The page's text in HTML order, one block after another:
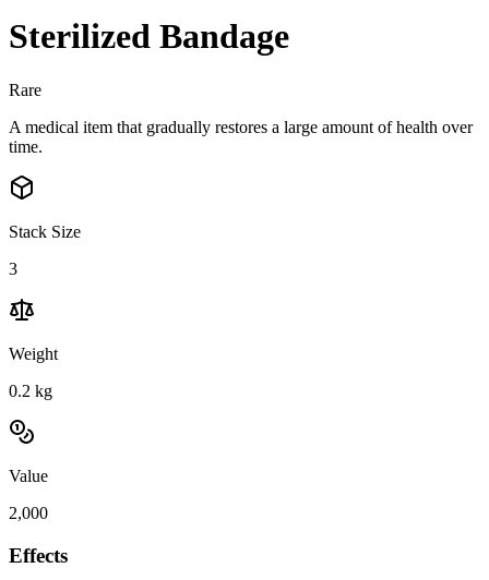
Sterilized Bandage
Rare
A medical item that gradually restores a large amount of health over
time.
Stack Size
3
Weight
0.2 kg
Value
2,000
Effects